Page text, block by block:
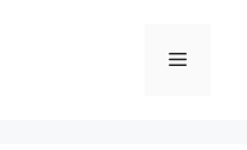
Menu